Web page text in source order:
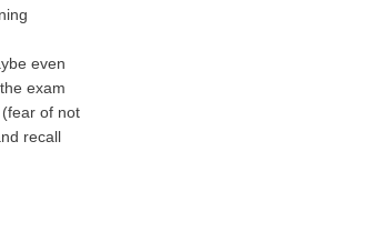
even
exam
(fear of not
recall